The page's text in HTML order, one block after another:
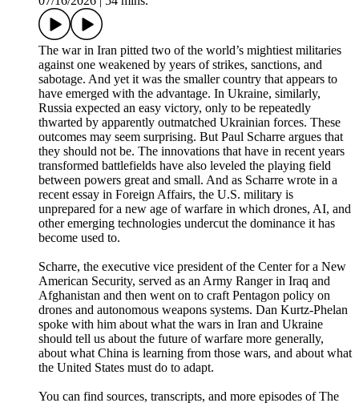
The war in Iran pitted two of the world’s mightiest militaries
against one weakened by years of strikes, sanctions, and
sabotage. And yet it was the smaller country that appears to
have emerged with the advantage. In Ukraine, similarly,
Russia expected an easy victory, only to be repeatedly
thwarted by apparently outmatched Ukrainian forces. These
outcomes may seem surprising. But Paul Scharre argues that
they should not be. The innovations that have in recent years
transformed battlefields have also leveled the playing field
between powers great and small. And as Scharre wrote in a
recent essay in Foreign Affairs, the U.S. military is
unprepared for a new age of warfare in which drones, AI, and
other emerging technologies undercut the dominance it has
become used to.
Scharre, the executive vice president of the Center for a New
American Security, served as an Army Ranger in Iraq and
Afghanistan and then went on to craft Pentagon policy on
drones and autonomous weapons systems. Dan Kurtz-Phelan
spoke with him about what the wars in Iran and Ukraine
should tell us about the future of warfare more generally,
about what China is learning from those wars, and about what
the United States must do to adapt.
You can find sources, transcripts, and more episodes of The